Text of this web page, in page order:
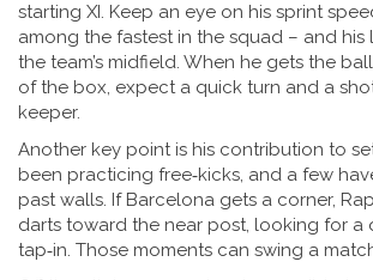
starting XI. Keep an eye on his sprint
among the fastest in the squad – and his
the team’s midfield. When he gets the
of the box, expect a quick turn and a
keeper.
Another key point is his contribution to set
been practicing free‑kicks, and a few
past walls. If Barcelona gets a corner,
darts toward the near post, looking for a
tap‑in. Those moments can swing a